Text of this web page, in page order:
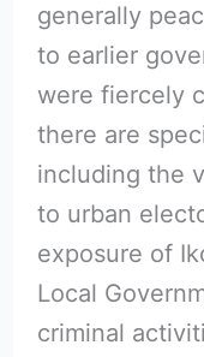
generally
to earlier
were fiercely
there are
including the
to urban
exposure of
Local
criminal